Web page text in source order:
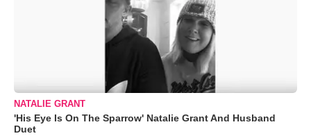
NATALIE GRANT
'His Eye Is On The Sparrow' Natalie Grant And Husband
Duet